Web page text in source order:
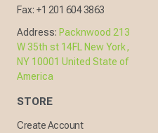
Fax: +1 201 604 3863
Address: Packnwood 213
W 35th st 14FL New York,
NY 10001 United State of
America
STORE
Create Account